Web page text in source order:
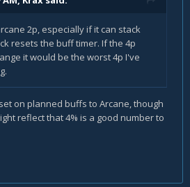
2p, especially if it can stack
resets the buff timer. If the 4p
it would be the worst 4p I've
on planned buffs to Arcane, though
reflect that 4% is a good number to